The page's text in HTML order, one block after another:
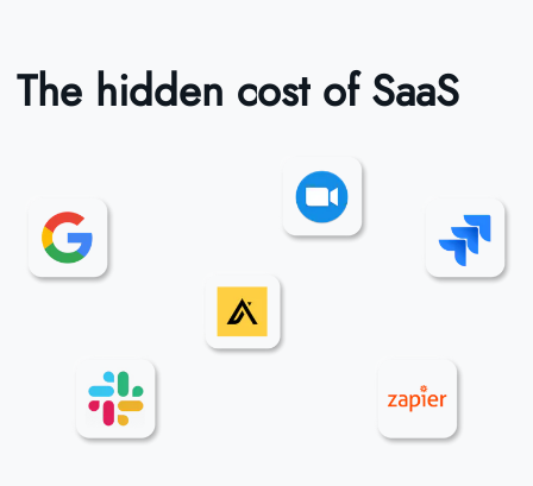
The hidden cost of SaaS